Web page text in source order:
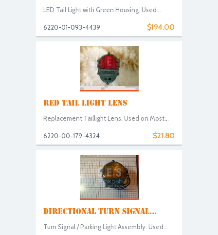
LED Tail Light with Green Housing. Used...
$194.00
6220-01-093-4439
RED TAIL LIGHT LENS
Replacement Taillight Lens. Used on Most...
$21.80
6220-00-179-4324
DIRECTIONAL TURN SIGNAL...
Turn Signal / Parking Light Assembly. Used...